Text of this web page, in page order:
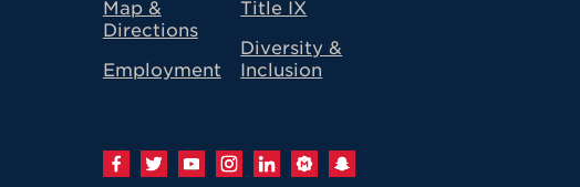
Map &
Directions
Employment
Title IX
Diversity &
Inclusion